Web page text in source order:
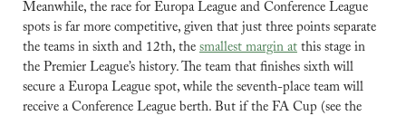
Meanwhile, the race for Europa League and Conference League
spots is far more competitive, given that just three points separate
the teams in sixth and 12th, the smallest margin at this stage in
the Premier League’s history. The team that finishes sixth will
secure a Europa League spot, while the seventh-place team will
receive a Conference League berth.